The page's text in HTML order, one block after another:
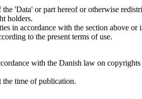
'Data' or part hereof or otherwise
holders.
in accordance with the section above
to the present terms of use.
with the Danish law on
the time of publication.